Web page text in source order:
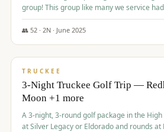
group! This group like many we service had a bunch of A La Carte
items to choose from.
👥 52· 2N · June 2025
$869/pp
TRUCKEE
3-Night Truckee Golf Trip —
Moon +1 more
A 3-night, 3-round golf package in the
at Silver Legacy or Eldorado and rounds at